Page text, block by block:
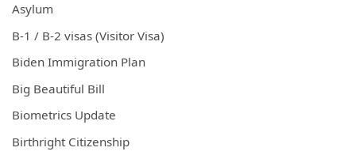
Asylum
B-1 / B-2 visas (Visitor Visa)
Biden Immigration Plan
Big Beautiful Bill
Biometrics Update
Birthright Citizenship